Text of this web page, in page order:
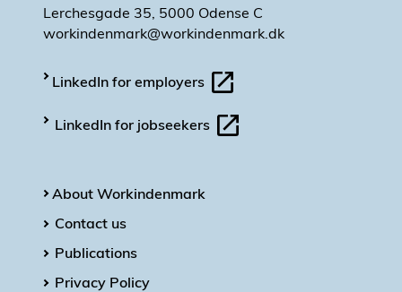
Lerchesgade 35, 5000 Odense C
workindenmark@workindenmark.dk
LinkedIn for employers
LinkedIn for jobseekers
About Workindenmark
Contact us
Publications
Privacy Policy